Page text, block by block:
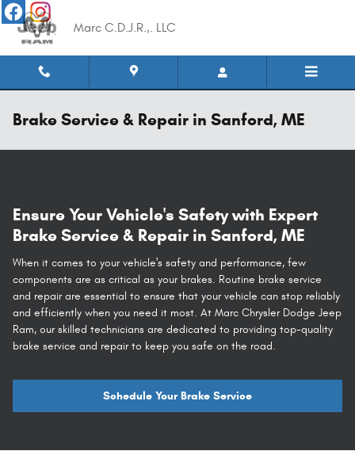
Skip to main content
Marc C.D.J.R.,. LLC
Brake Service & Repair in Sanford, ME
Ensure Your Vehicle's Safety with Expert
Brake Service & Repair in Sanford, ME
When it comes to your vehicle's safety and performance, few
components are as critical as your brakes. Routine brake service
and repair are essential to ensure that your vehicle can stop reliably
and efficiently when you need it most. At Marc Chrysler Dodge Jeep
Ram, our skilled technicians are dedicated to providing top-quality
brake service and repair to keep you safe on the road.
Schedule Your Brake Service